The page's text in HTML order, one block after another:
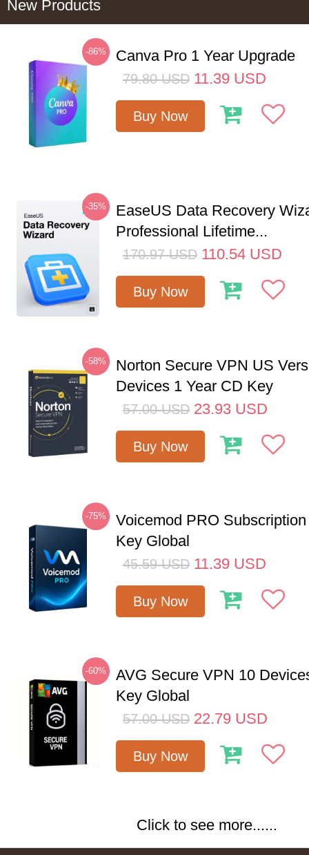
New Products
-86% Canva Pro 1 Year Upgrade
79.80 USD 11.39 USD
Buy Now
-35%
EaseUS Data Recovery
Professional Lifetime...
170.97 USD 110.54 USD
Buy Now
-58%
Norton Secure VPN US
Devices 1 Year CD Key
57.00 USD 23.93 USD
Buy Now
-75%
Voicemod PRO
Key Global
45.59 USD 11.39 USD
Buy Now
-60%
AVG Secure VPN 10
Key Global
57.00 USD 22.79 USD
Buy Now
Click to see more......